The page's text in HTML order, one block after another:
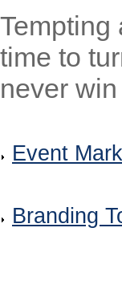
Tempting
time to
never
Event
Branding